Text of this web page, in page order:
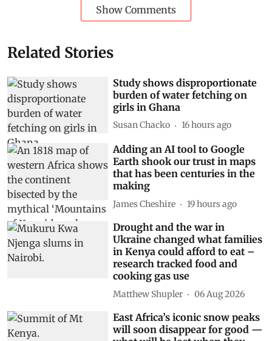
Related Stories
Study shows disproportionate
burden of water fetching on
girls in Ghana
Susan Chacko 16 hours ago
Adding an AI tool to Google
Earth shook our trust in maps
that has been centuries in the
making
James Cheshire 19 hours ago
Drought and the war in
Ukraine changed what families
in Kenya could afford to eat –
research tracked food and
cooking gas use
Matthew Shupler 06 Aug 2026